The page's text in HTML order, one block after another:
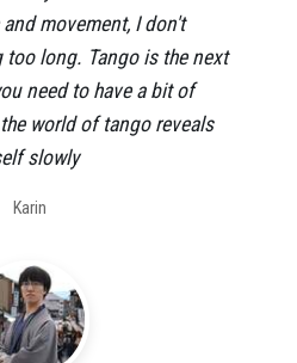
movement, I don't
long. Tango is the next
need to have a bit of
world of tango reveals
slowly
Karin